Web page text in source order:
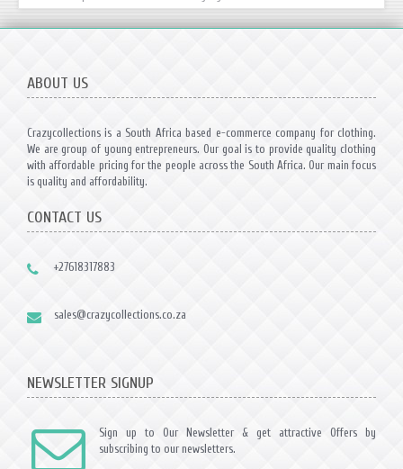
ABOUT US
Crazycollections is a South Africa based e-commerce company for clothing.
We are group of young entrepreneurs. Our goal is to provide quality clothing
with affordable pricing for the people across the South Africa. Our main focus
is quality and affordability.
CONTACT US
+27618317883
sales@crazycollections.co.za
NEWSLETTER SIGNUP
Sign up to Our Newsletter & get attractive Offers by
subscribing to our newsletters.